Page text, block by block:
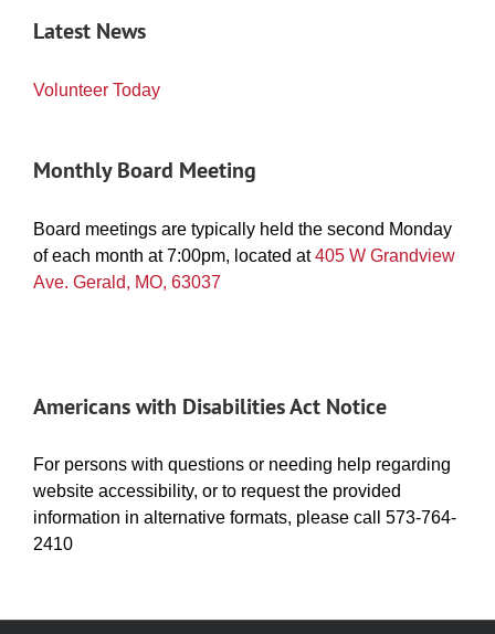
Latest News
Volunteer Today
Monthly Board Meeting
Board meetings are typically held the second Monday
of each month at 7:00pm, located at405 W Grandview
Ave. Gerald, MO, 63037
Americans with Disabilities Act Notice
For persons with questions or needing help regarding
website accessibility, or to request the provided
information in alternative formats, please call 573-764-
2410